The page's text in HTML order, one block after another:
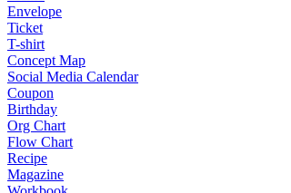
Envelope
Ticket
T-shirt
Concept Map
Social Media Calendar
Coupon
Birthday
Org Chart
Flow Chart
Recipe
Magazine